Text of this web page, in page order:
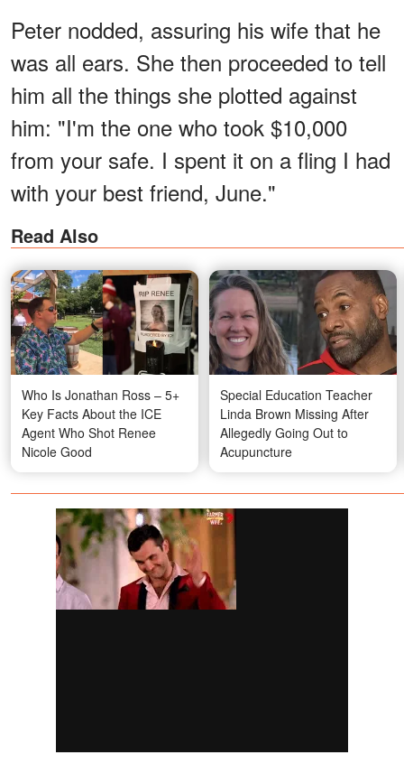
Peter nodded, assuring his wife that he
was all ears. She then proceeded to tell
him all the things she plotted against
him: "I'm the one who took $10,000
from your safe. I spent it on a fling I had
with your best friend, June."
Read Also
Who Is Jonathan Ross – 5+
Key Facts About the ICE
Agent Who Shot Renee
Nicole Good
Special Education Teacher
Linda Brown Missing After
Allegedly Going Out to
Acupuncture